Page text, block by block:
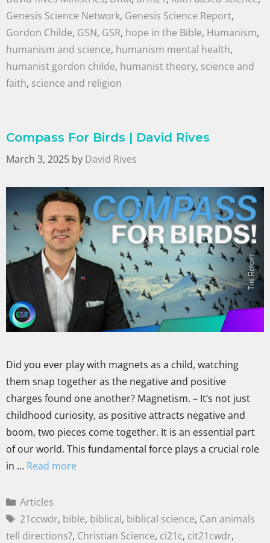
Genesis Science Network, Genesis Science Report,
Gordon Childe, GSN, GSR, hope in the Bible, Humanism,
humanism and science, humanism mental health,
humanist gordon childe, humanist theory, science and
faith, science and religion
Compass For Birds | David Rives
March 3, 2025 by David Rives
Did you ever play with magnets as a child, watching
them snap together as the negative and positive
charges found one another? Magnetism. – It’s not just
childhood curiosity, as positive attracts negative and
boom, two pieces come together. It is an essential part
of our world. This fundamental force plays a crucial role
in … Read more
Articles
21ccwdr, bible, biblical, biblical science, Can animals
tell directions?, Christian Science, ci21c, cit21cwdr,